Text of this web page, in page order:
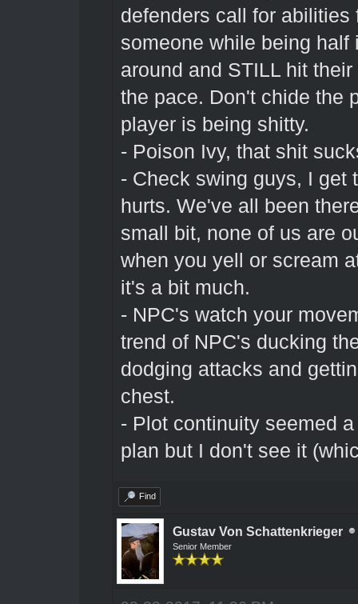
defenders call for
someone while being
around and STILL hit
the pace. Don't chide the
player is being shitty.
- Poison Ivy, that shit
- Check swing guys, I get
hurts. We've all been
small bit, none of us are
when you yell or scream
it's a bit much.
- NPC's watch your
trend of NPC's ducking
dodging attacks and
chest.
- Plot continuity seemed
plan but I don't see it
Find
Gustav Von Schattenkrieger
Senior Member